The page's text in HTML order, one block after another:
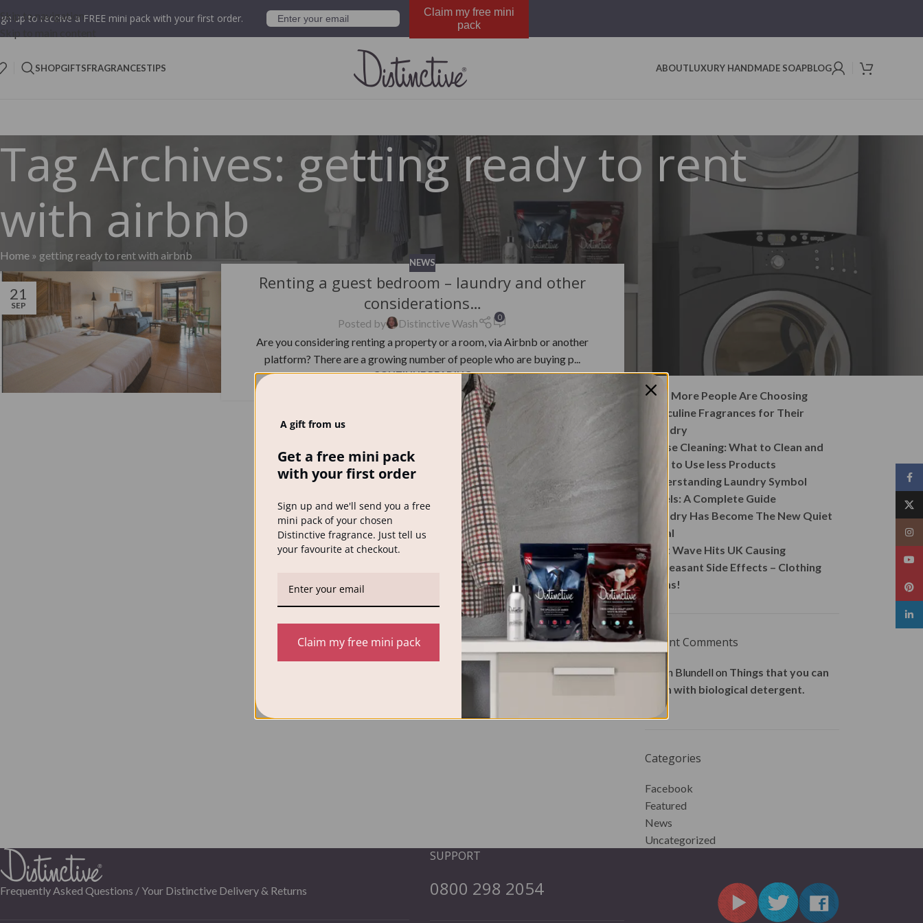
Skip to navigation
up to receive a FREE mini pack with your first order.
Claim my free mini
pack
SHOPGIFTSFRAGRANCESTIPS ABOUTLUXURY HANDMADE SOAPBLOG
Tag Archives: getting ready to rent
with airbnb
Home » getting ready to rent with airbnb
21
SEP
NEWS
Renting a guest bedroom – laundry and other
considerations…
Posted by Distinctive Wash 0
Are you considering renting a property or a room, via Airbnb or another
platform? There are a growing number of people who are buying p...
CONTINUE READING
SEARCH
Why More People Are Choosing
Masculine Fragrances for Their
Laundry
House Cleaning: What to Clean and
How to Use less Products
Understanding Laundry Symbol
Labels: A Complete Guide
Laundry Has Become The New Quiet
Ritual
Heat Wave Hits UK Causing
Unpleasant Side Effects – Clothing
Stains!
Recent Comments
Karen Blundell on Things that you can
wash with biological detergent.
Categories
Facebook
Featured
News
Uncategorized
Frequently Asked Questions / Your Distinctive Delivery & Returns
SUPPORT
0800 298 2054
A gift from us
Get a free mini pack
with your first order
Sign up and we'll send you a free
mini pack of your chosen
Distinctive fragrance. Just tell us
your favourite at checkout.
Claim my free mini pack